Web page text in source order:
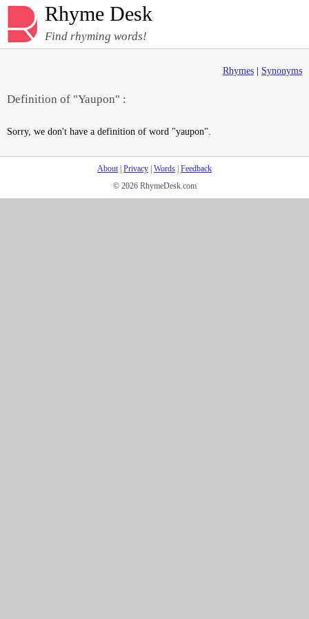
Rhyme Desk
Find rhyming words!
Rhymes Synonyms
Definition of "Yaupon" :
Sorry, we don't have a definition of word "yaupon".
About| Privacy Words Feedback
© 2026 RhymeDesk.com